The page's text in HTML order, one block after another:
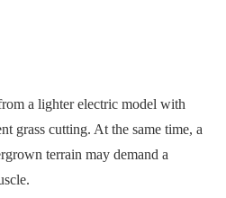
a lighter electric model with
grass cutting. At the same time, a
terrain may demand a